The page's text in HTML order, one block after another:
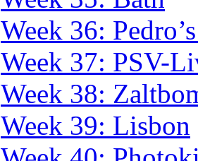
Week 36:
Week 37: PSV-
Week 38:
Week 39: Lisbon